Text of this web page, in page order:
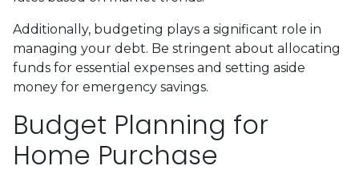
Additionally, budgeting plays a significant role in
managing your debt. Be stringent about allocating
funds for essential expenses and setting aside
money for emergency savings.
Budget Planning for
Home Purchase